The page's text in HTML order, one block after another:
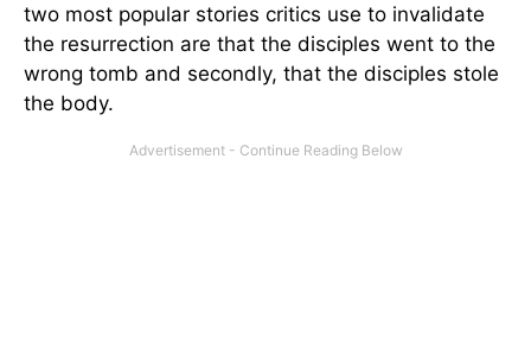
two most popular stories critics use to invalidate
the resurrection are that the disciples went to the
wrong tomb and secondly, that the disciples stole
the body.